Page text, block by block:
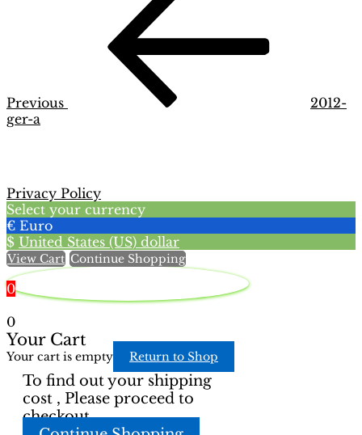
Previous
2012-
ger-a
Privacy Policy
Select your currency
€ Euro
$ United States (US) dollar
View Cart Continue Shopping
0
0
Your Cart
Your cart is empty Return to Shop
To find out your shipping
cost , Please proceed to
checkout.